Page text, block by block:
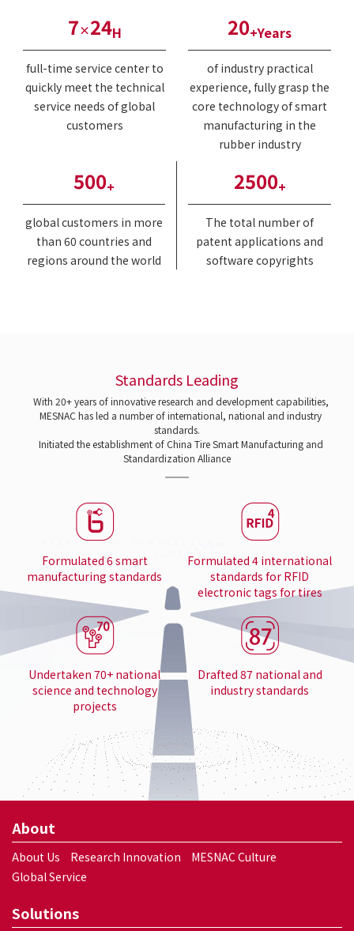
7×24H
full-time service center to
quickly meet the technical
service needs of global
customers
20+Years
of industry practical
experience, fully grasp the
core technology of smart
manufacturing in the
rubber industry
500+
global customers in more
than 60 countries and
regions around the world
2500+
The total number of
patent applications and
software copyrights
Standards Leading
With 20+ years of innovative research and development capabilities,
MESNAC has led a number of international, national and industry
standards.
Initiated the establishment of China Tire Smart Manufacturing and
Standardization Alliance
Formulated 6 smart
manufacturing standards
Formulated 4 international
standards for RFID
electronic tags for tires
Undertaken 70+ national
science and technology
projects
Drafted 87 national and
industry standards
About
About Us Research Innovation
MESNAC Culture
Global Service
Solutions